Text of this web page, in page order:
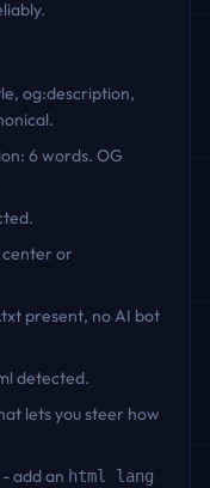
og:description,
.
6 words. OG
.
center or
present, no AI bot
detected.
lets you steer how
add an html lang